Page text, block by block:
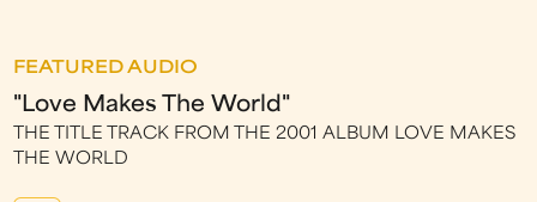
FEATURED AUDIO
"Love Makes The World"
THE TITLE TRACK FROM THE 2001 ALBUM LOVE MAKES
THE WORLD